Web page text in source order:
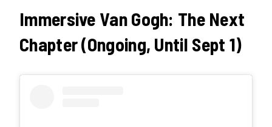
Immersive Van Gogh: The Next
Chapter (Ongoing, Until Sept 1)